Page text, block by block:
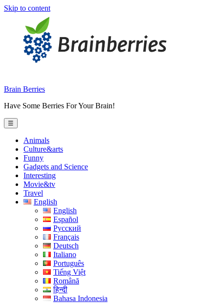
Skip to content
Brain Berries
Have Some Berries For Your Brain!
☰
Animals
Culture&arts
Funny
Gadgets and Science
Interesting
Movie&tv
Travel
English
English
Español
Русский
Français
Deutsch
Italiano
Português
Tiếng Việt
Română
हिन्दी
Bahasa Indonesia